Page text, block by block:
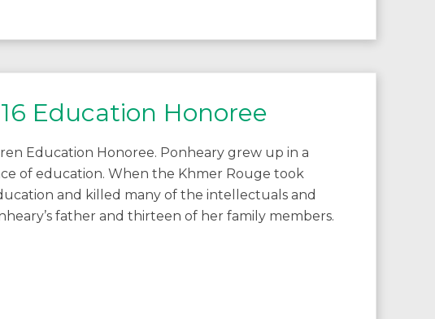
Education Honoree
Education Honoree. Ponheary grew up in a
of education. When the Khmer Rouge took
and killed many of the intellectuals and
father and thirteen of her family members.